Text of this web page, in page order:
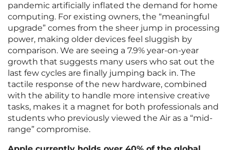
pandemic artificially inflated the demand for home
computing. For existing owners, the “meaningful
upgrade” comes from the sheer jump in processing
power, making older devices feel sluggish by
comparison. We are seeing a 7.9% year-on-year
growth that suggests many users who sat out the
last few cycles are finally jumping back in. The
tactile response of the new hardware, combined
with the ability to handle more intensive creative
tasks, makes it a magnet for both professionals and
students who previously viewed the Air as a “mid-
range” compromise.